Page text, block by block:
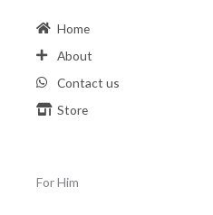
Home
About
Contact us
Store
For Him